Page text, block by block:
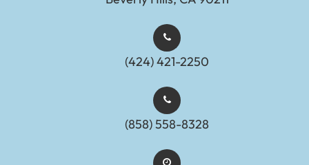
(424) 421-2250
(858) 558-8328